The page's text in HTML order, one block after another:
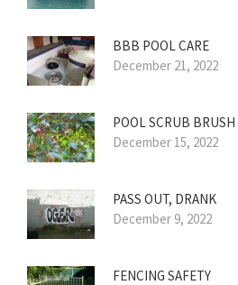
BBB POOL CARE
December 21, 2022
POOL SCRUB BRUSH
December 15, 2022
PASS OUT, DRANK
December 9, 2022
FENCING SAFETY